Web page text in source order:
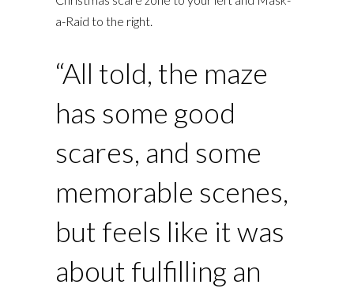
a-Raid to the right.
“All told, the maze
has some good
scares, and some
memorable scenes,
but feels like it was
about fulfilling an